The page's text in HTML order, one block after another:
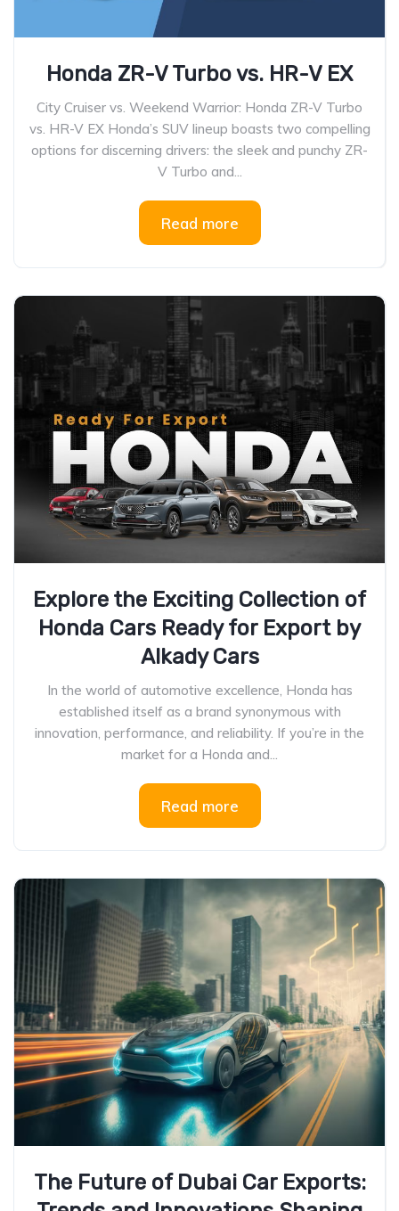
Honda ZR-V Turbo vs. HR-V EX
City Cruiser vs. Weekend Warrior: Honda ZR-V Turbo
vs. HR-V EX Honda’s SUV lineup boasts two compelling
options for discerning drivers: the sleek and punchy ZR-
V Turbo and...
Read more
Explore the Exciting Collection of
Honda Cars Ready for Export by
Alkady Cars
In the world of automotive excellence, Honda has
established itself as a brand synonymous with
innovation, performance, and reliability. If you’re in the
market for a Honda and...
Read more
The Future of Dubai Car Exports: